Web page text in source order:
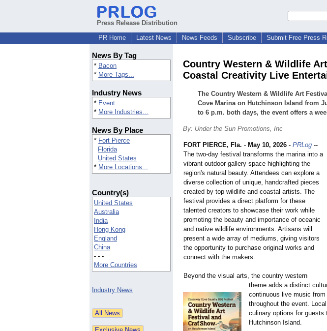
Press Release Distribution
PR Home
Latest News News Feeds Subscribe Submit Free Press
News By Tag
* Bacon
* More Tags...
Industry News
* Event
* More Industries...
News By Place
* Fort Pierce
Florida
United States
* More Locations...
Country(s)
United States
Australia
India
Hong Kong
England
China
- - -
More Countries
Industry News
Country Western & Wildlife
Coastal Creativity Live
The Country Western & Wildlife Art
Cove Marina on Hutchinson Island from
to 6 p.m. both days, the event offers a
By: Under the Sun Promotions, Inc
FORT PIERCE, Fla. - May 10, 2026 - PRLog --
The two-day festival transforms the marina into a
vibrant outdoor gallery space highlighting the
region's natural beauty. Attendees can explore a
diverse collection of unique, handcrafted pieces
created by top wildlife and coastal artists. The
festival provides a direct platform for these
talented creators to showcase their work while
promoting the beauty and importance of oceanic
and native wildlife environments. Artisans will
present a wide array of mediums, giving visitors
the opportunity to purchase original works and
connect with the makers.
Beyond the visual arts, the country western
theme adds a distinct
continuous live music
throughout the event.
culinary options for guests
Hutchinson Island.